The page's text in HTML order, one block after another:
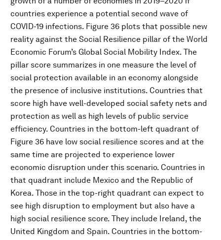
countries experience a potential second wave of
COVID-19 infections. Figure 36 plots that possible new
reality against the Social Resilience pillar of the World
Economic Forum’s Global Social Mobility Index. The
pillar score summarizes in one measure the level of
social protection available in an economy alongside
the presence of inclusive institutions. Countries that
score high have well-developed social safety nets and
protection as well as high levels of public service
efficiency. Countries in the bottom-left quadrant of
Figure 36 have low social resilience scores and at the
same time are projected to experience lower
economic disruption under this scenario. Countries in
that quadrant include Mexico and the Republic of
Korea. Those in the top-right quadrant can expect to
see high disruption to employment but also have a
high social resilience score. They include Ireland, the
United Kingdom and Spain. Countries in the bottom-